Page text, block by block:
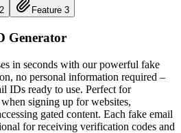
Feature 3
Generator
in seconds with our powerful fake
no personal information required –
IDs ready to use. Perfect for
signing up for websites,
gated content. Each fake email
for receiving verification codes and